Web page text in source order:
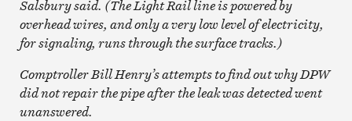
Salsbury said. (The Light Rail line is powered by
overhead wires, and only a very low level of electricity,
for signaling, runs through the surface tracks.)
Comptroller Bill Henry’s attempts to find out why DPW
did not repair the pipe after the leak was detected went
unanswered.